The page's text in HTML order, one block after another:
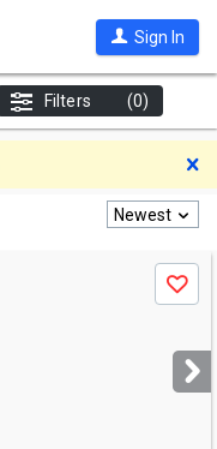
Sign In
Filters (0)
Newest
Save